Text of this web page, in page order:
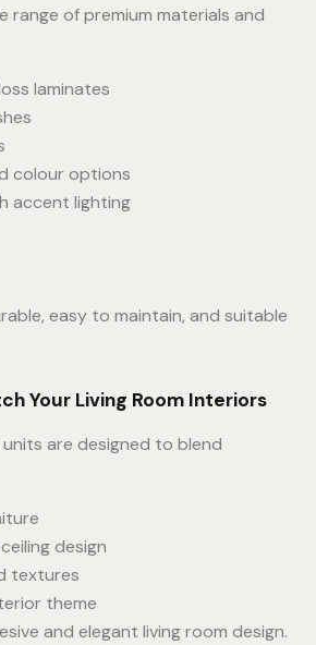
range of premium materials and
laminates
colour options
accent lighting
easy to maintain, and suitable
Your Living Room Interiors
are designed to blend
design
textures
theme
and elegant living room design.